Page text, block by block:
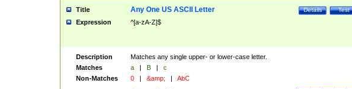
Title Test
Details
Any One US ASCII Letter
Expression ^[a-zA-Z]$
Description
Matches any single upper- or lower-case letter.
Matches
a | B |
c
Non-Matches
0 | &amp; | AbC